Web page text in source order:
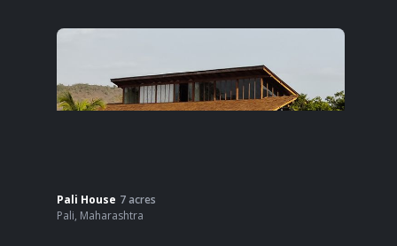
Pali House 7acres
Pali, Maharashtra